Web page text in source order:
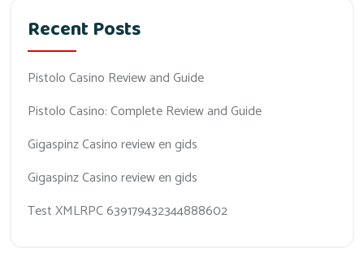
Recent Posts
Pistolo Casino Review and Guide
Pistolo Casino: Complete Review and Guide
Gigaspinz Casino review en gids
Gigaspinz Casino review en gids
Test XMLRPC 639179432344888602